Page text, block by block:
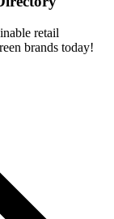
retail
brands today!